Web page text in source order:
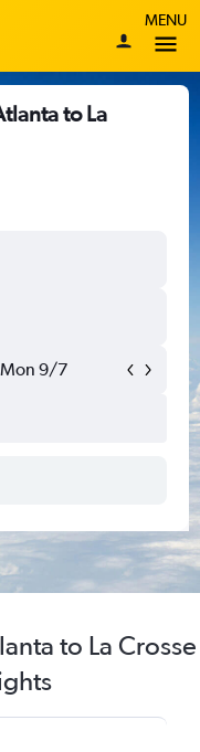
MENU
to La
Mon 9/7
to La Crosse